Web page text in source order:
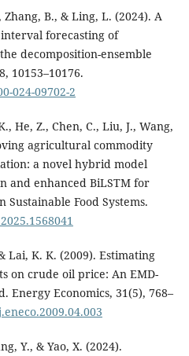
B., & Ling, L. (2024). A
forecasting of
decomposition-ensemble
10153–10176.
024-09702-2
He, Z., Chen, C., Liu, J., Wang,
agricultural commodity
a novel hybrid model
and enhanced BiLSTM for
Food Systems.
Lai, K. K. (2009). Estimating
on crude oil price: An EMD-
Energy Economics, 31(5), 768–
Y., & Yao, X. (2024).